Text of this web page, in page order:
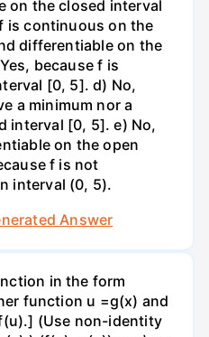
on the closed interval
is continuous on the
differentiable on the
because f is
[0, 5]. d) No,
a minimum nor a
interval [0, 5]. e) No,
on the open
f is not
interval (0, 5).
Answer
in the form
function u =g(x) and
(Use non-identity